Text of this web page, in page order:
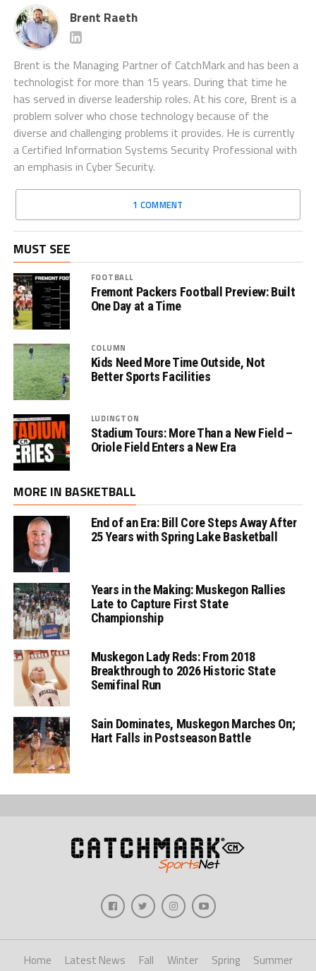
Brent Raeth
Brent is the Managing Partner of CatchMark and has been a
technologist for more than 15 years. During that time he
has served in diverse leadership roles. At his core, Brent is a
problem solver who chose technology because of the
diverse and challenging problems it provides. He is currently
a Certified Information Systems Security Professional with
an emphasis in Cyber Security.
1 COMMENT
MUST SEE
FOOTBALL
Fremont Packers Football Preview: Built
One Day at a Time
COLUMN
Kids Need More Time Outside, Not
Better Sports Facilities
LUDINGTON
Stadium Tours: More Than a New Field –
Oriole Field Enters a New Era
MORE IN BASKETBALL
End of an Era: Bill Core Steps Away After
25 Years with Spring Lake Basketball
Years in the Making: Muskegon Rallies
Late to Capture First State
Championship
Muskegon Lady Reds: From 2018
Breakthrough to 2026 Historic State
Semifinal Run
Sain Dominates, Muskegon Marches On;
Hart Falls in Postseason Battle
Home Latest News Fall Winter Spring
Summer